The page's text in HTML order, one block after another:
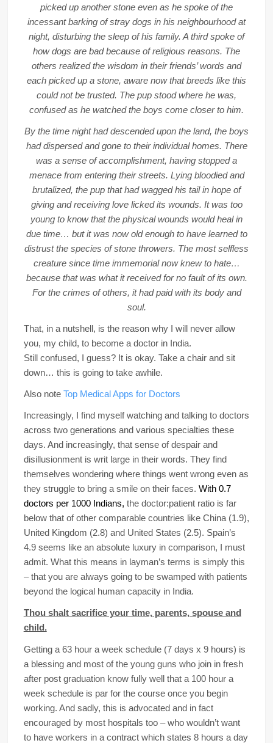
picked up another stone even as he spoke of the
incessant barking of stray dogs in his neighbourhood at
night, disturbing the sleep of his family. A third spoke of
how dogs are bad because of religious reasons. The
others realized the wisdom in their friends’ words and
each picked up a stone, aware now that breeds like this
could not be trusted. The pup stood where he was,
confused as he watched the boys come closer to him.
By the time night had descended upon the land, the boys
had dispersed and gone to their individual homes. There
was a sense of accomplishment, having stopped a
menace from entering their streets. Lying bloodied and
brutalized, the pup that had wagged his tail in hope of
giving and receiving love licked its wounds. It was too
young to know that the physical wounds would heal in
due time… but it was now old enough to have learned to
distrust the species of stone throwers. The most selfless
creature since time immemorial now knew to hate…
because that was what it received for no fault of its own.
For the crimes of others, it had paid with its body and
soul.
That, in a nutshell, is the reason why I will never allow
you, my child, to become a doctor in India.
Still confused, I guess? It is okay. Take a chair and sit
down… this is going to take awhile.
Also note Top Medical Apps for Doctors
Increasingly, I find myself watching and talking to doctors
across two generations and various specialties these
days. And increasingly, that sense of despair and
disillusionment is writ large in their words. They find
themselves wondering where things went wrong even as
they struggle to bring a smile on their faces. With 0.7
doctors per 1000 Indians, the doctor:patient ratio is far
below that of other comparable countries like China (1.9),
United Kingdom (2.8) and United States (2.5). Spain’s
4.9 seems like an absolute luxury in comparison, I must
admit. What this means in layman’s terms is simply this
– that you are always going to be swamped with patients
beyond the logical human capacity in India.
Thou shalt sacrifice your time, parents, spouse and
child.
Getting a 63 hour a week schedule (7 days x 9 hours) is
a blessing and most of the young guns who join in fresh
after post graduation know fully well that a 100 hour a
week schedule is par for the course once you begin
working. And sadly, this is advocated and in fact
encouraged by most hospitals too – who wouldn’t want
to have workers in a contract which states 8 hours a day